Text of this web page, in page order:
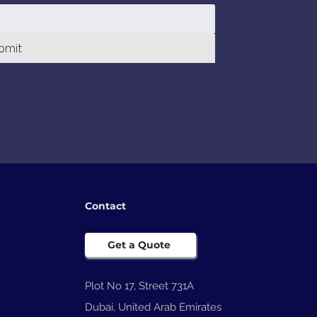
Contact
Get a Quote
Plot No 17, Street 731A
Dubai, United Arab Emirates